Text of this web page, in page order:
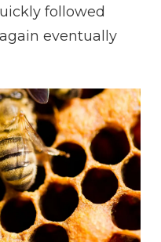
followed
eventually